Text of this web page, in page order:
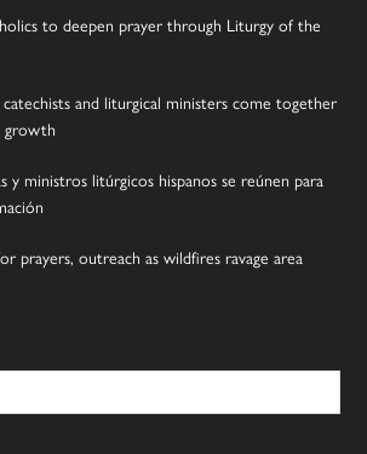
to deepen prayer through Liturgy of the
and liturgical ministers come together
growth
y ministros litúrgicos hispanos se reúnen para
prayers, outreach as wildfires ravage area